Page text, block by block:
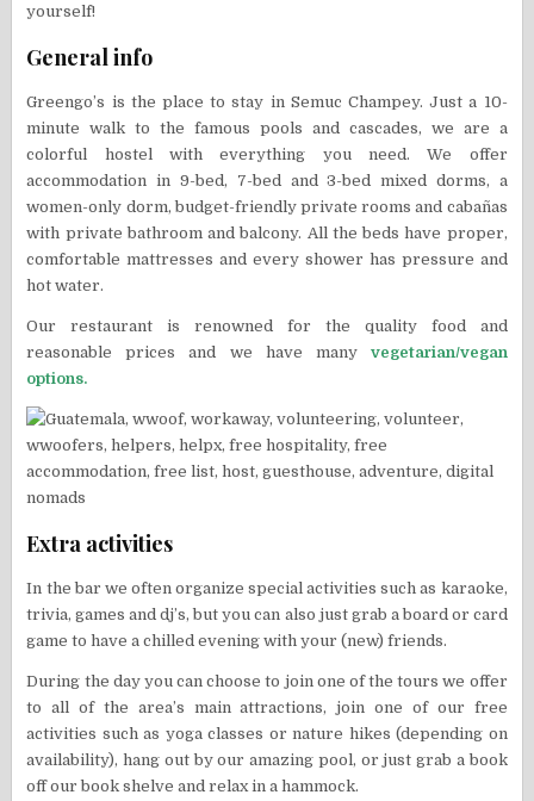
yourself!
General info
Greengo’s is the place to stay in Semuc Champey. Just a 10-
minute walk to the famous pools and cascades, we are a
colorful hostel with everything you need. We offer
accommodation in 9-bed, 7-bed and 3-bed mixed dorms, a
women-only dorm, budget-friendly private rooms and cabañas
with private bathroom and balcony. All the beds have proper,
comfortable mattresses and every shower has pressure and
hot water.
Our restaurant is renowned for the quality food and
reasonable prices and we have many vegetarian/vegan
options.
Extra activities
In the bar we often organize special activities such as karaoke,
trivia, games and dj’s, but you can also just grab a board or card
game to have a chilled evening with your (new) friends.
During the day you can choose to join one of the tours we offer
to all of the area’s main attractions, join one of our free
activities such as yoga classes or nature hikes (depending on
availability), hang out by our amazing pool, or just grab a book
off our book shelve and relax in a hammock.